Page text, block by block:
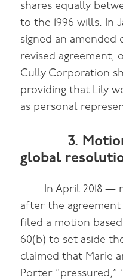
shares equally
to the 1996 wills. In
signed an
revised agreement,
Cully Corporation
providing that Lily
as personal
3.
global
In April 2018 —
after the
filed a motion
60(b) to set aside
claimed that Marie
Porter “pressured,”